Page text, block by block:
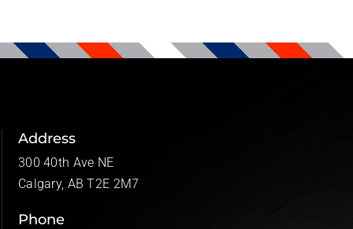
Address
300 40th Ave NE
Calgary, AB T2E 2M7
Phone